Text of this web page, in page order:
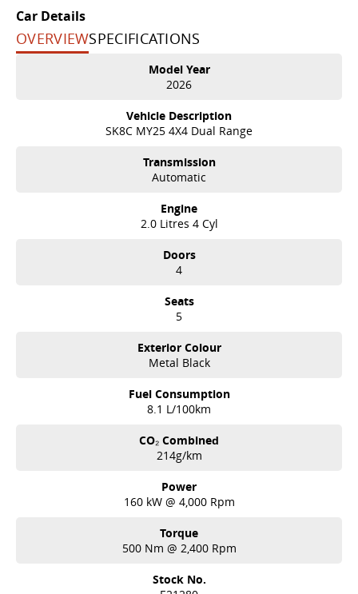
Car Details
OVERVIEWSPECIFICATIONS
Model Year
2026
Vehicle Description
SK8C MY25 4X4 Dual Range
Transmission
Automatic
Engine
2.0 Litres 4 Cyl
Doors
4
Seats
5
Exterior Colour
Metal Black
Fuel Consumption
8.1 L/100km
CO₂ Combined
214g/km
Power
160 kW @ 4,000 Rpm
Torque
500 Nm @ 2,400 Rpm
Stock No.